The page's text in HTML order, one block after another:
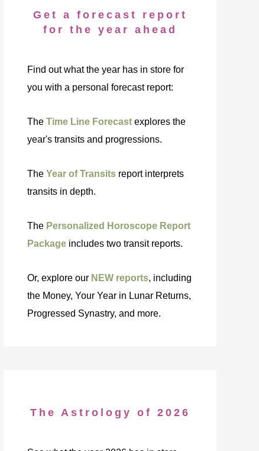
Get a forecast report
for the year ahead
Find out what the year has in store for
you with a personal forecast report:
The Time Line Forecast explores the
year's transits and progressions.
The Year of Transits report interprets
transits in depth.
The Personalized Horoscope Report
Package includes two transit reports.
Or, explore our NEW reports, including
the Money, Your Year in Lunar Returns,
Progressed Synastry, and more.
The Astrology of 2026